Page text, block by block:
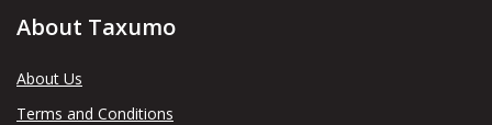
About Taxumo
About Us
Terms and Conditions